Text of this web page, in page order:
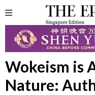
Wokeism is
Nature: